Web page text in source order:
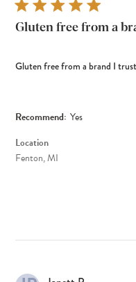
Gluten free from a
Gluten free from a brand I
Recommend: Yes
Location
Fenton, MI